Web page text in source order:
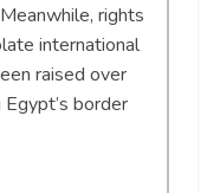
rights
international
raised over
Egypt’s border